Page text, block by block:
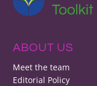
ABOUT US
Meet the team
Editorial Policy